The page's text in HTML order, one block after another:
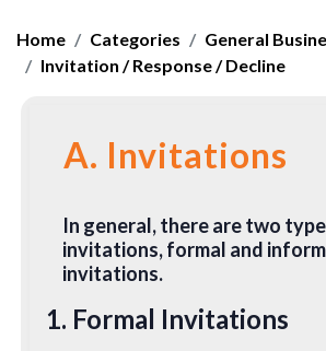
Home Categories
General
Invitation / Response / Decline
A. Invitations
In general, there are two
invitations, formal and
invitations.
1. Formal Invitations